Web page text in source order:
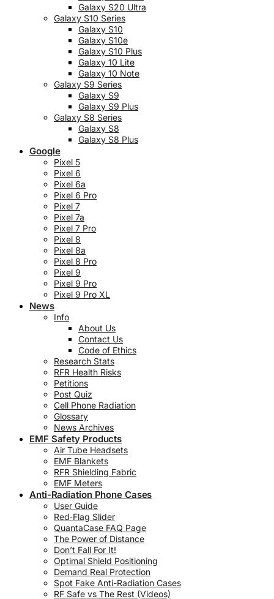
Galaxy S20 Ultra
Galaxy S10 Series
Galaxy S10
Galaxy S10e
Galaxy S10 Plus
Galaxy 10 Lite
Galaxy 10 Note
Galaxy S9 Series
Galaxy S9
Galaxy S9 Plus
Galaxy S8 Series
Galaxy S8
Galaxy S8 Plus
Google
Pixel 5
Pixel 6
Pixel 6a
Pixel 6 Pro
Pixel 7
Pixel 7a
Pixel 7 Pro
Pixel 8
Pixel 8a
Pixel 8 Pro
Pixel 9
Pixel 9 Pro
Pixel 9 Pro XL
News
Info
About Us
Contact Us
Code of Ethics
Research Stats
RFR Health Risks
Petitions
Post Quiz
Cell Phone Radiation
Glossary
News Archives
EMF Safety Products
Air Tube Headsets
EMF Blankets
RFR Shielding Fabric
EMF Meters
Anti-Radiation Phone Cases
User Guide
Red‑Flag Slider
QuantaCase FAQ Page
The Power of Distance
Don’t Fall For It!
Optimal Shield Positioning
Demand Real Protection
Spot Fake Anti-Radiation Cases
RF Safe vs The Rest (Videos)